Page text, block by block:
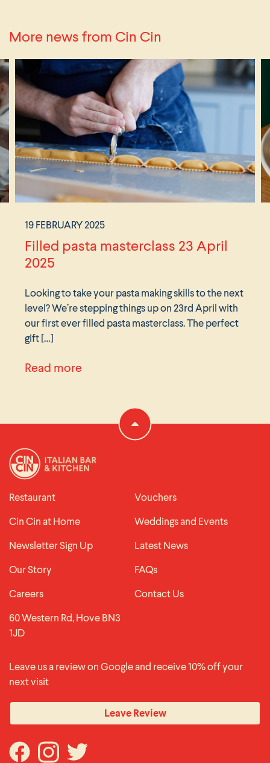
More news from Cin Cin
19 FEBRUARY 2025
Filled pasta masterclass 23 April
2025
Looking to take your pasta making skills to the next
level? We’re stepping things up on 23rd April with
our first ever filled pasta masterclass. The perfect
gift […]
Read more
Restaurant
Vouchers
Cin Cin at Home
Weddings and Events
Newsletter Sign Up
Latest News
Our Story
FAQs
Careers
Contact Us
60 Western Rd, Hove BN3
1JD
Leave us a review on Google and receive 10% off your
next visit
Leave Review